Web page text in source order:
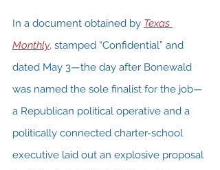
In a document obtained by Texas
Monthly, stamped “Confidential” and
dated May 3—the day after Bonewald
was named the sole finalist for the job—
a Republican political operative and a
politically connected charter-school
executive laid out an explosive proposal